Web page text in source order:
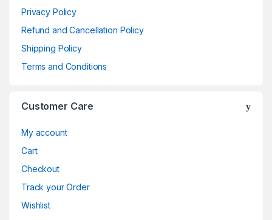
Privacy Policy
Refund and Cancellation Policy
Shipping Policy
Terms and Conditions
Customer Care
My account
Cart
Checkout
Track your Order
Wishlist